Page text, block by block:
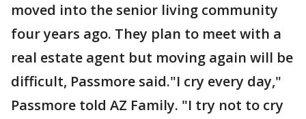
moved into the senior living community
four years ago. They plan to meet with a
real estate agent but moving again will be
difficult, Passmore said."I cry every day,"
Passmore told AZ Family. "I try not to cry